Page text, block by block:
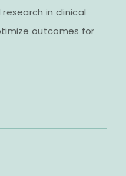
in clinical
outcomes for